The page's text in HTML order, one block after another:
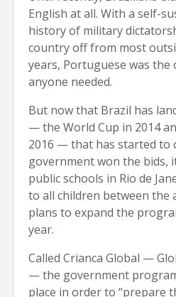
English at all. With a self-
history of military
country off from most
years, Portuguese was the
anyone needed.
But now that Brazil has
— the World Cup in 2014
2016 — that has started to
government won the bids,
public schools in Rio de
to all children between the
plans to expand the
year.
Called Crianca Global —
— the government
place in order to “prepare